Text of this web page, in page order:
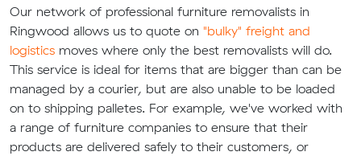
Our network of professional furniture removalists in
Ringwood allows us to quote on "bulky" freight and
logistics moves where only the best removalists will do.
This service is ideal for items that are bigger than can be
managed by a courier, but are also unable to be loaded
on to shipping palletes. For example, we've worked with
a range of furniture companies to ensure that their
products are delivered safely to their customers, or